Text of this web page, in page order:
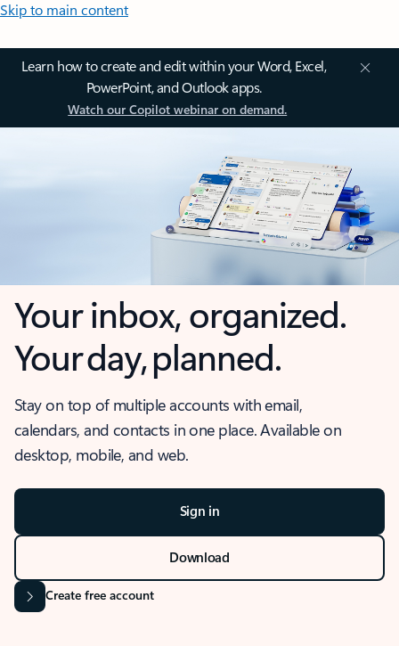
Skip to main content
Learn how to create and edit within your Word, Excel,
PowerPoint, and Outlook apps.
Watch our Copilot webinar on demand.
Your inbox, organized.
Your day, planned.
Stay on top of multiple accounts with email,
calendars, and contacts in one place. Available on
desktop, mobile, and web.
Sign in
Download
Create free account